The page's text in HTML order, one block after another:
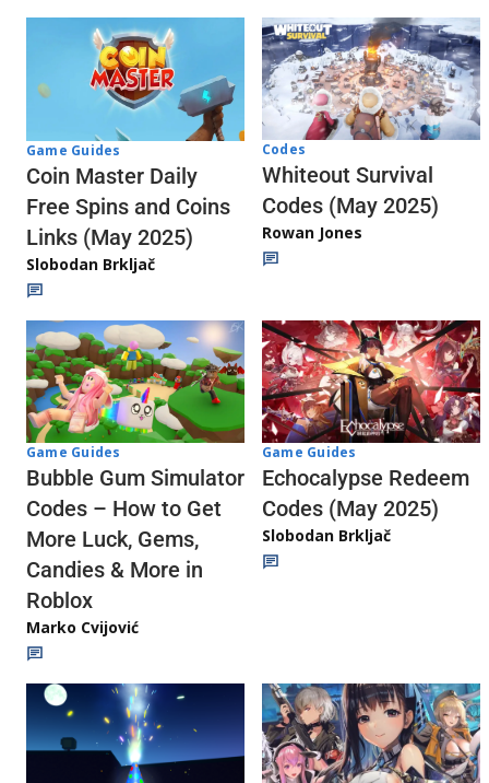
Game Guides
Coin Master Daily
Free Spins and Coins
Links (May 2025)
Slobodan Brkljač
Codes
Whiteout Survival
Codes (May 2025)
Rowan Jones
Game Guides
Bubble Gum Simulator
Codes – How to Get
More Luck, Gems,
Candies & More in
Roblox
Marko Cvijović
Game Guides
Echocalypse Redeem
Codes (May 2025)
Slobodan Brkljač